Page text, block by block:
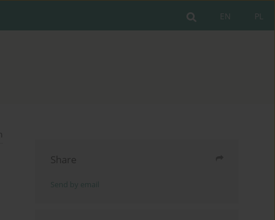
PL
EN
Share
Send by email